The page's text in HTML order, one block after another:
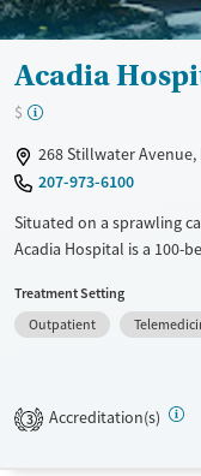
Acadia
$
268 Stillwater Avenue,
207-973-6100
Situated on a sprawling
Acadia Hospital is a 100-
system, Acadia provides
care for children and
treatment (MAT) and
With clinicians present in
to primary care, Acadia
close to home, even in
Treatment Setting
Outpatient
3 Accreditation(s)